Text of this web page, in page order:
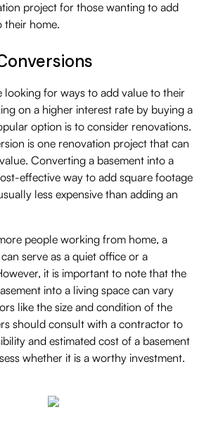
project for those wanting to add
their home.
looking for ways to add value to their
on a higher interest rate by buying a
option is to consider renovations.
is one renovation project that can
Converting a basement into a
effective way to add square footage
less expensive than adding an
people working from home, a
serve as a quiet office or a
it is important to note that the
into a living space can vary
like the size and condition of the
should consult with a contractor to
and estimated cost of a basement
whether it is a worthy investment.